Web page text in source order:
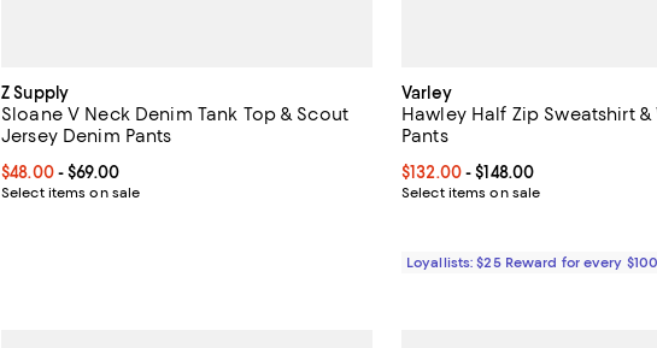
Z Supply
Sloane V Neck Denim Tank Top & Scout
Jersey Denim Pants
Current price From $48.00 to $69.00; ;
$48.00- $69.00
Select items on sale
Varley
Hawley Half Zip Sweatshirt &
Pants
Current price From $132.00 to
$132.00- $148.00
Select items on sale
Loyallists: $25 Reward for every $100